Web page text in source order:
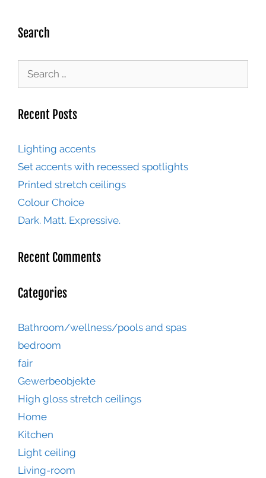
Search
Recent Posts
Lighting accents
Set accents with recessed spotlights
Printed stretch ceilings
Colour Choice
Dark. Matt. Expressive.
Recent Comments
Categories
Bathroom/wellness/pools and spas
bedroom
fair
Gewerbeobjekte
High gloss stretch ceilings
Home
Kitchen
Light ceiling
Living-room